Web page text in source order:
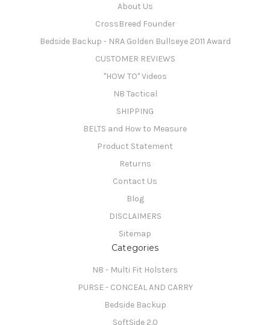
About Us
CrossBreed Founder
Bedside Backup - NRA Golden Bullseye 2011 Award
CUSTOMER REVIEWS
"HOW TO" Videos
N8 Tactical
SHIPPING
BELTS and How to Measure
Product Statement
Returns
Contact Us
Blog
DISCLAIMERS
Sitemap
Categories
N8 - Multi Fit Holsters
PURSE - CONCEAL AND CARRY
Bedside Backup
SoftSide 2.0